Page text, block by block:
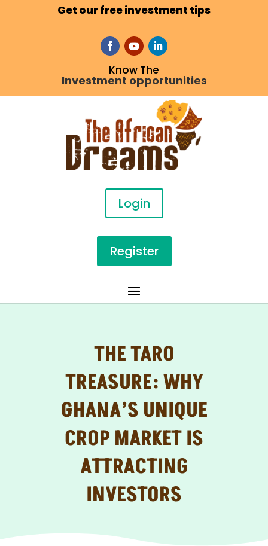
Get our free investment tips
Know The
Investment opportunities
Login
Register
THE TARO
TREASURE: WHY
GHANA’S UNIQUE
CROP MARKET IS
ATTRACTING
INVESTORS